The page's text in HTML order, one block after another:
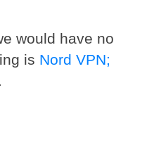
would have no
is Nord VPN;
.